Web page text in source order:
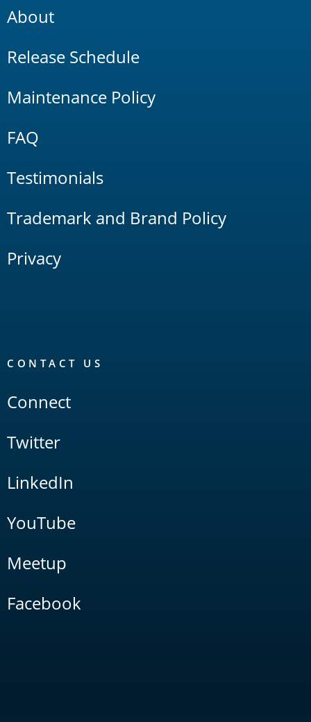
About
Release Schedule
Maintenance Policy
FAQ
Testimonials
Trademark and Brand Policy
Privacy
CONTACT US
Connect
Twitter
LinkedIn
YouTube
Meetup
Facebook